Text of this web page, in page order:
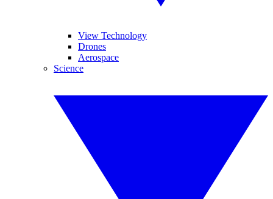
View Technology
Drones
Aerospace
Science